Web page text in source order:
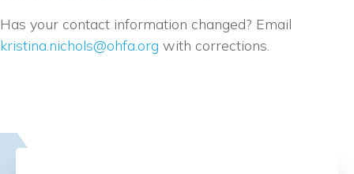
Has your contact information changed? Email
kristina.nichols@ohfa.org with corrections.